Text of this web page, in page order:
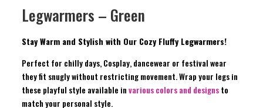
Legwarmers – Green
Stay Warm and Stylish with Our Cozy Fluffy Legwarmers!
Perfect for chilly days, Cosplay, dancewear or festival wear
they fit snugly without restricting movement. Wrap your legs in
these playful style available invarious colors and designsto
match your personal style.